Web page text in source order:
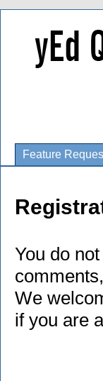
Feature
You do
We
if you are